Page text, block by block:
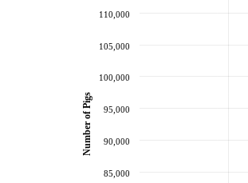
85,000
90,000
95,000
100,000
105,000
110,000
Number of Pigs